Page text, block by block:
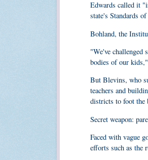
Edwards called it
state's Standards
Bohland, the
"We've challenged
bodies of our
But Blevins, who
teachers and
districts to foot the
Secret weapon:
Faced with vague
efforts such as the